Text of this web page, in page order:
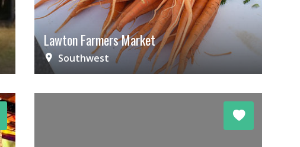
Lawton Farmers Market
Southwest